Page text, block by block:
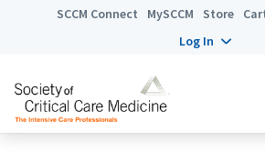
SCCM Connect MySCCM Store
Log In